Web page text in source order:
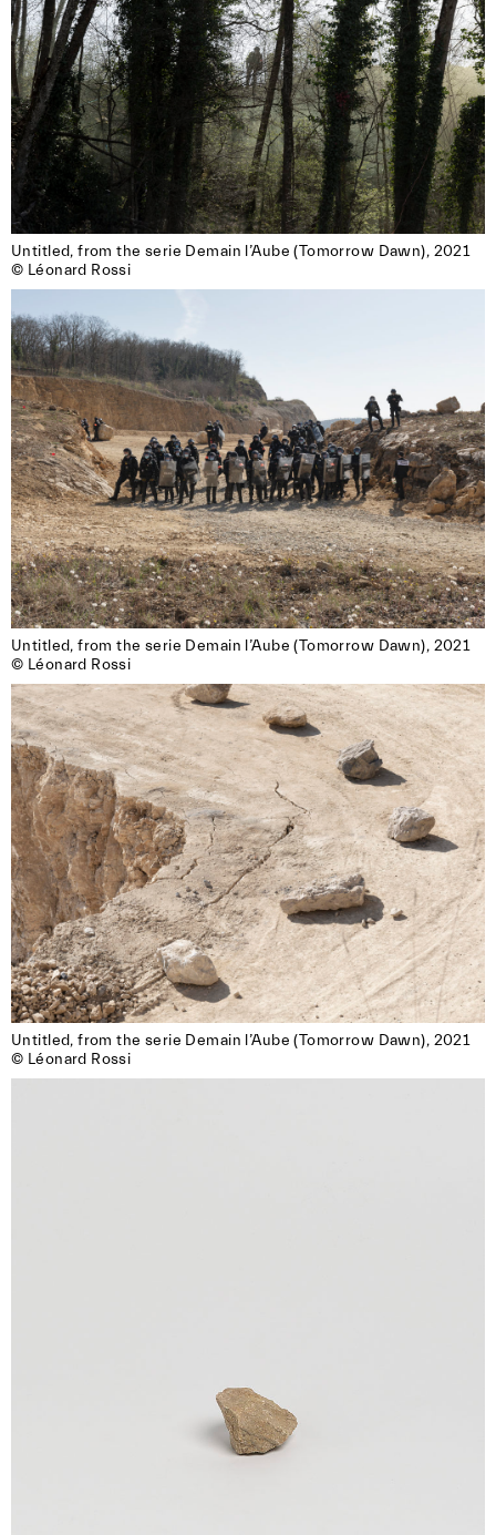
Untitled, from the serie Demain l’Aube (Tomorrow Dawn), 2021
© Léonard Rossi
Untitled, from the serie Demain l’Aube (Tomorrow Dawn), 2021
© Léonard Rossi
Untitled, from the serie Demain l’Aube (Tomorrow Dawn), 2021
© Léonard Rossi